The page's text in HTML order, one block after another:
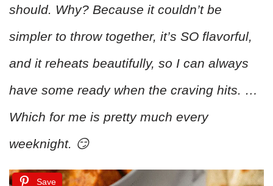
should. Why? Because it couldn’t be
simpler to throw together, it’s SO flavorful,
and it reheats beautifully, so I can always
have some ready when the craving hits. …
Which for me is pretty much every
weeknight. 😏
Save